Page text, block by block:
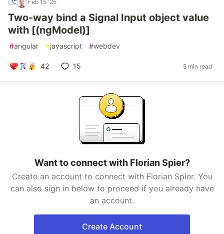
Feb 15 '25
Two-way bind a Signal Input object value
with [(ngModel)]
#angular #javascript #webdev
42 15 5 min read
Want to connect with Florian Spier?
Create an account to connect with Florian Spier. You
can also sign in below to proceed if you already have
an account.
Create Account